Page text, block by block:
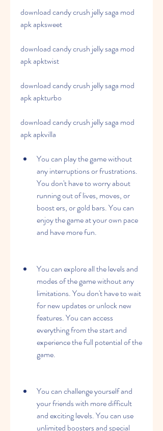
download candy crush jelly saga mod
apk apksweet
download candy crush jelly saga mod
apk apktwist
download candy crush jelly saga mod
apk apkturbo
download candy crush jelly saga mod
apk apkvilla
You can play the game without
any interruptions or frustrations.
You don't have to worry about
running out of lives, moves, or
boost ers, or gold bars. You can
enjoy the game at your own pace
and have more fun.
You can explore all the levels and
modes of the game without any
limitations. You don't have to wait
for new updates or unlock new
features. You can access
everything from the start and
experience the full potential of the
game.
You can challenge yourself and
your friends with more difficult
and exciting levels. You can use
unlimited boosters and special